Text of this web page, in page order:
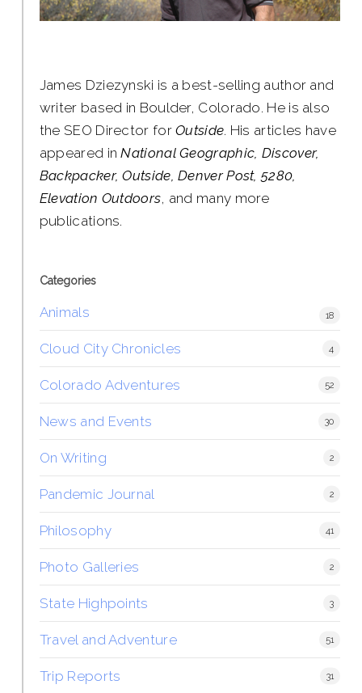
James Dziezynski is a best-selling author and
writer based in Boulder, Colorado. He is also
the SEO Director forOutside. His articles have
appeared inNational Geographic, Discover,
Backpacker, Outside, Denver Post, 5280,
Elevation Outdoors, and many more
publications.
Categories
Animals 18
Cloud City Chronicles 4
Colorado Adventures 52
News and Events 30
On Writing 2
Pandemic Journal 2
Philosophy 41
Photo Galleries 2
State Highpoints 3
Travel and Adventure 51
Trip Reports 31